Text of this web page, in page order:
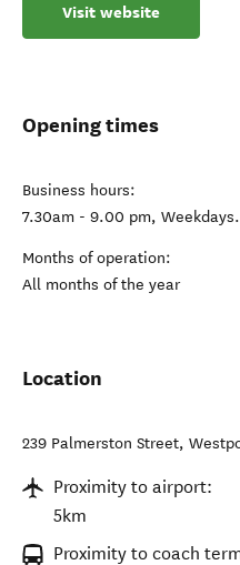
Visit website
Opening times
Business hours:
7.30am - 9.00 pm,
Months of operation:
All months of the year
Location
239 Palmerston Street,
Proximity to airport:
5km
Proximity to coach